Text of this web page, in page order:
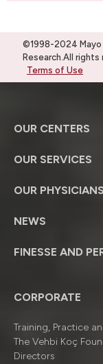
©1998-2024 Mayo
Research.All rights
Terms of Use
OUR CENTERS
OUR SERVICES
OUR PHYSICIANS
NEWS
FINESSE AND
CORPORATE
Training, Practice
The Vehbi Koç
Directors